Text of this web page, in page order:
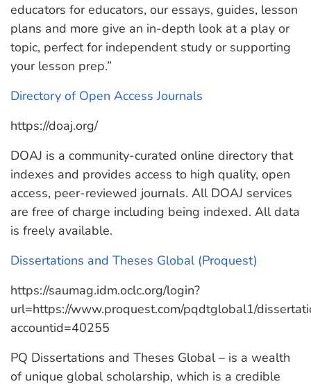
educators for educators, our essays, guides, lesson
plans and more give an in-depth look at a play or
topic, perfect for independent study or supporting
your lesson prep.”
Directory of Open Access Journals
https://doaj.org/
DOAJ is a community-curated online directory that
indexes and provides access to high quality, open
access, peer-reviewed journals. All DOAJ services
are free of charge including being indexed. All data
is freely available.
Dissertations and Theses Global (Proquest)
https://saumag.idm.oclc.org/login?
url=https://www.proquest.com/pqdtglobal1/
accountid=40255
PQ Dissertations and Theses Global – is a wealth
of unique global scholarship, which is a credible